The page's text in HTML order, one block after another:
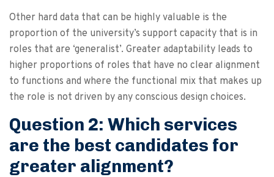
Other hard data that can be highly valuable is the
proportion of the university’s support capacity that is in
roles that are ‘generalist’. Greater adaptability leads to
higher proportions of roles that have no clear alignment
to functions and where the functional mix that makes up
the role is not driven by any conscious design choices.
Question 2: Which services
are the best candidates for
greater alignment?